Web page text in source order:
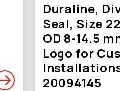
Duraline,
Seal, Size
OD 8-14.5
Logo for
20094145